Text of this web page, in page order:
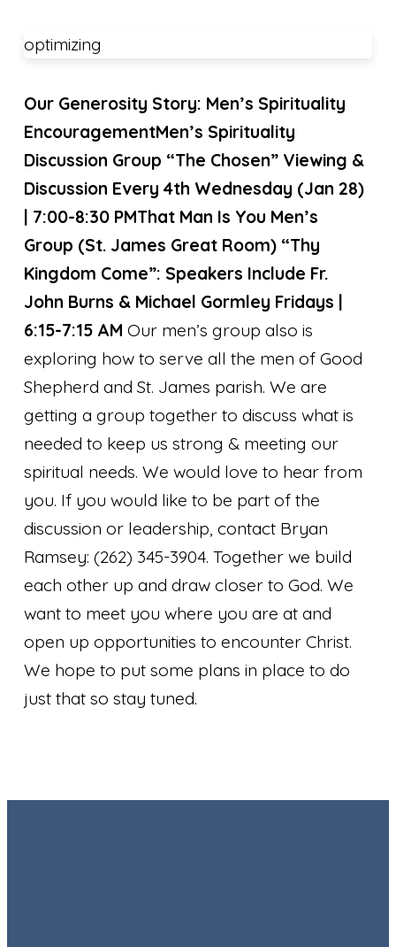
optimizing
Our Generosity Story: Men’s Spirituality
EncouragementMen’s Spirituality
Discussion Group “The Chosen” Viewing &
Discussion Every 4th Wednesday (Jan 28)
| 7:00-8:30 PMThat Man Is You Men’s
Group (St. James Great Room) “Thy
Kingdom Come”: Speakers Include Fr.
John Burns & Michael Gormley Fridays |
6:15-7:15 AM Our men’s group also is
exploring how to serve all the men of Good
Shepherd and St. James parish. We are
getting a group together to discuss what is
needed to keep us strong & meeting our
spiritual needs. We would love to hear from
you. If you would like to be part of the
discussion or leadership, contact Bryan
Ramsey: (262) 345-3904. Together we build
each other up and draw closer to God. We
want to meet you where you are at and
open up opportunities to encounter Christ.
We hope to put some plans in place to do
just that so stay tuned.